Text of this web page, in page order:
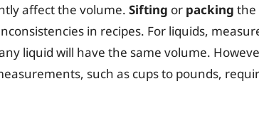
affect the volume. Sifting or packing the
in recipes. For liquids,
liquid will have the same volume.
such as cups to pounds,